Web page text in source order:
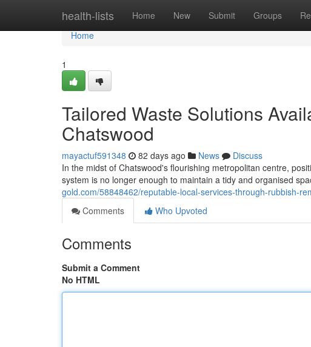
health-lists Home New Submit Groups
Home
Home
1
Tailored Waste Solutions
Chatswood
mayactuf591348 82 days ago News
Discuss
In the midst of Chatswood's flourishing metropolitan centre,
system is no longer enough to maintain a tidy and organised
gold.com/58848462/reputable-local-services-through-rubbish-
Comments
Who Upvoted
Comments
Submit a Comment
No HTML